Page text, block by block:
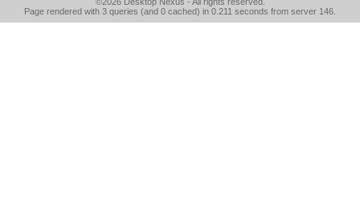
Page rendered with 3 queries (and 0 cached) in 0.211 seconds from server 146.